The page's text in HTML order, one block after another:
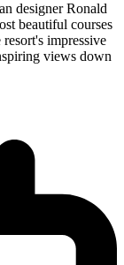
designer Ronald
beautiful courses
impressive
views down